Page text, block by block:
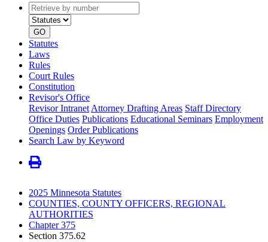
Retrieve
by
number
type
GO
Statutes
Laws
Rules
Court Rules
Constitution
Revisor's Office
Revisor Intranet Attorney Drafting Areas Staff Directory
Office Duties Publications Educational Seminars Employment
Openings Order Publications
Search Law by Keyword
2025 Minnesota Statutes
COUNTIES, COUNTY OFFICERS, REGIONAL
AUTHORITIES
Chapter 375
Section 375.62